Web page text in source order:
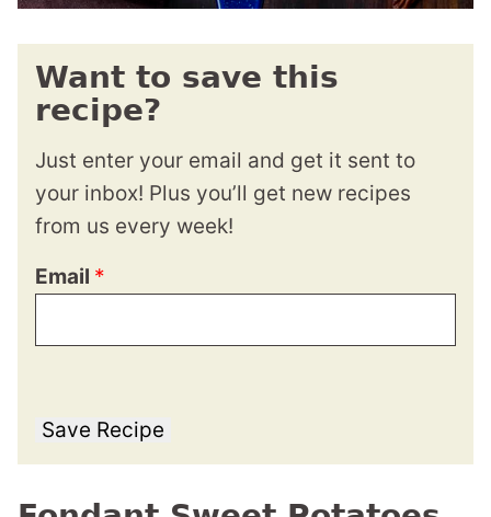
Want to save this
recipe?
Just enter your email and get it sent to
your inbox! Plus you’ll get new recipes
from us every week!
Email *
Save Recipe